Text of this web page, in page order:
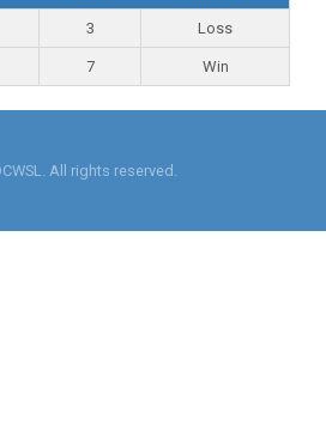
3 Loss
7 Win
All rights reserved.